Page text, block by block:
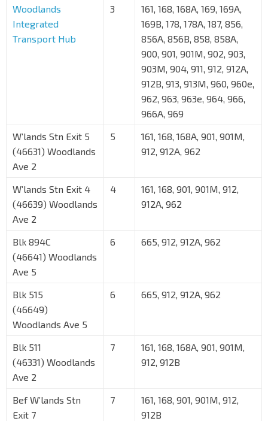
Woodlands
Integrated
Transport Hub
3
161, 168, 168A, 169, 169A,
169B, 178, 178A, 187, 856,
856A, 856B, 858, 858A,
900, 901, 901M, 902, 903,
903M, 904, 911, 912, 912A,
912B, 913, 913M, 960, 960e,
962, 963, 963e, 964, 966,
966A, 969
W’lands Stn Exit 5
(46631) Woodlands
Ave 2
5
161, 168, 168A, 901, 901M,
912, 912A, 962
W’lands Stn Exit 4
(46639) Woodlands
Ave 2
4
161, 168, 901, 901M, 912,
912A, 962
Blk 894C
(46641) Woodlands
Ave 5
6 665, 912, 912A, 962
Blk 515
(46649)
Woodlands Ave 5
6 665, 912, 912A, 962
Blk 511
(46331) Woodlands
Ave 2
7
161, 168, 168A, 901, 901M,
912, 912B
Bef W’lands Stn
Exit 7
7
161, 168, 901, 901M, 912,
912B